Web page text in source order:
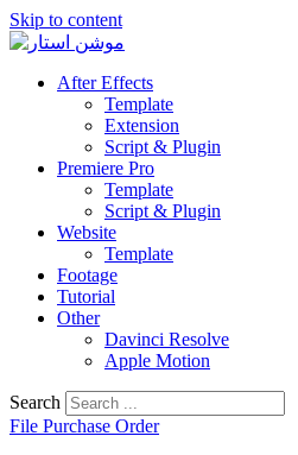
Skip to content
After Effects
Template
Extension
Script & Plugin
Premiere Pro
Template
Script & Plugin
Website
Template
Footage
Tutorial
Other
Davinci Resolve
Apple Motion
Search
File Purchase Order